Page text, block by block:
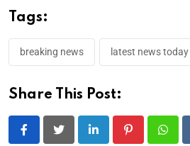
Tags:
breaking news latest news today
Share This Post:
LinkedIn Pinterest